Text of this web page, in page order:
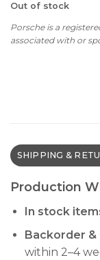
Out of stock
Porsche is a
associated with or
SHIPPING &
Production
In stock
Backorder
within 2–4